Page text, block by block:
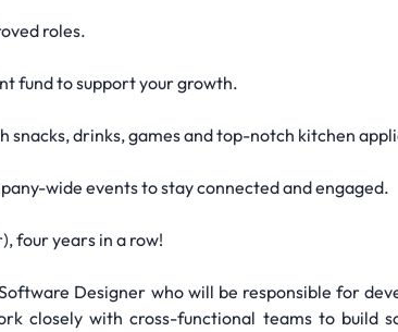
roles.
fund to support your growth.
snacks, drinks, games and top-notch kitchen
wide events to stay connected and engaged.
four years in a row!
Designer who will be responsible for
closely with cross-functional teams to build